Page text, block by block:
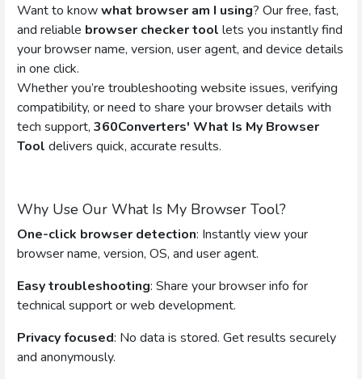
Want to knowwhat browser am I using? Our free, fast,
and reliable browser checker tool lets you instantly find
your browser name, version, user agent, and device details
in one click.
Whether you’re troubleshooting website issues, verifying
compatibility, or need to share your browser details with
tech support, 360Converters' What Is My Browser
Tool delivers quick, accurate results.
Why Use Our What Is My Browser Tool?
One-click browser detection: Instantly view your
browser name, version, OS, and user agent.
Easy troubleshooting: Share your browser info for
technical support or web development.
Privacy focused: No data is stored. Get results securely
and anonymously.